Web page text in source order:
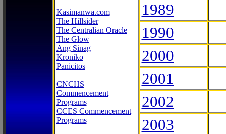
Kasimanwa.com
The Hillsider
The Centralian Oracle
The Glow
Ang Sinag
Kroniko
Panicitos
CNCHS
Commencement
Programs
CCES Commencement
Programs
1989
1990
2000
2001
2002
2003